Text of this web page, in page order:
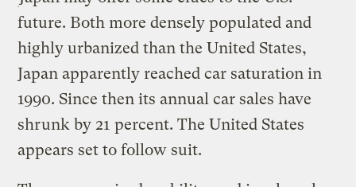
future. Both more densely populated and
highly urbanized than the United States,
Japan apparently reached car saturation in
1990. Since then its annual car sales have
shrunk by 21 percent. The United States
appears set to follow suit.